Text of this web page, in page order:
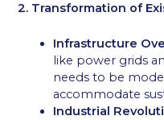
2. Transformation of
Infrastructure
like power grids
needs to be
accommodate
Industrial